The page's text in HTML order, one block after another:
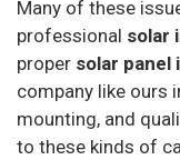
Many of these
professional solar
proper solar panel
company like ours
mounting, and
to these kinds of